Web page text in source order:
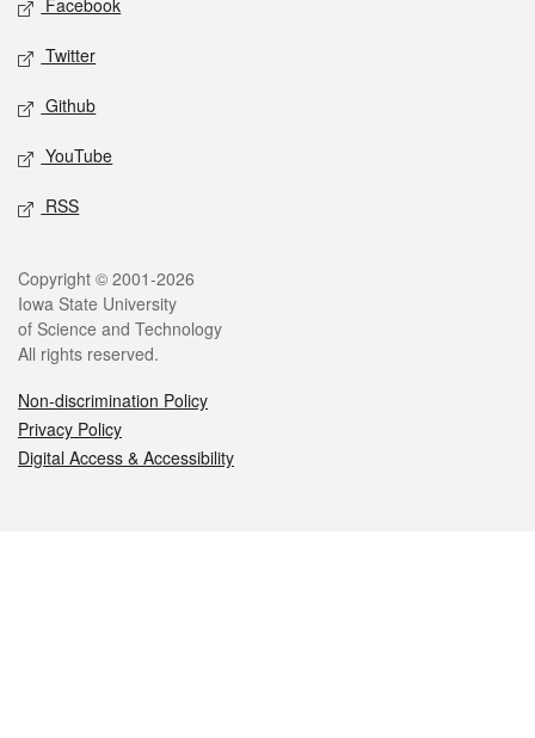
Facebook
Twitter
Github
YouTube
RSS
Legal
Copyright © 2001-2026
Iowa State University
of Science and Technology
All rights reserved.
Non-discrimination Policy
Privacy Policy
Digital Access & Accessibility